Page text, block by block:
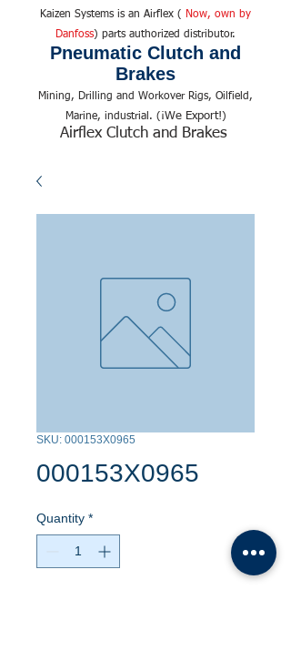
Kaizen Systems is an Airflex (
Now, own by
Danfoss) parts authorized distributor.
Pneumatic Clutch and
Brakes
Mining, Drilling and Workover Rigs, Oilfield,
Marine, industrial. (¡We Export!)
Airflex Clutch and Brakes
SKU: 000153X0965
000153X0965
Quantity *